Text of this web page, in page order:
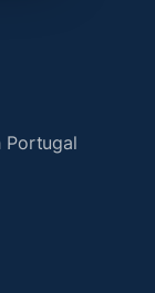
Portugal